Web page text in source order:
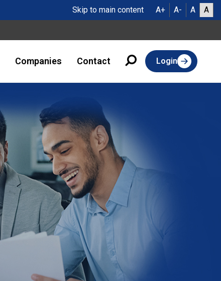
Skip to main content A+ A- A A
Companies Contact Login
Turning Client
Satisfaction Into
Strongest
Because every happy client isn’t just
proof that we’re doing it right.